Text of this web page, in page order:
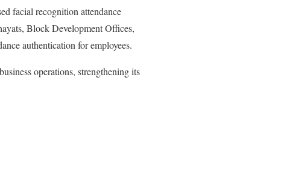
facial recognition attendance
Block Development Offices,
authentication for employees.
operations, strengthening its